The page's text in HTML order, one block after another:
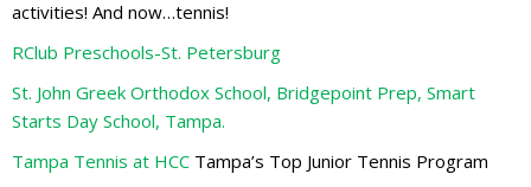
activities! And now…tennis!
RClub Preschools-St. Petersburg
St. John Greek Orthodox School, Bridgepoint Prep, Smart
Starts Day School, Tampa.
Tampa Tennis at HCC Tampa’s Top Junior Tennis Program